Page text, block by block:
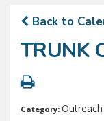
Back to
TRUNK
Category: Outreach